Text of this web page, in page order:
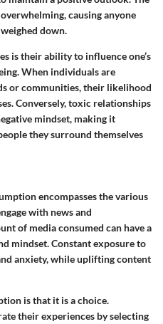
causing anyone
down.
is their ability to influence one’s
When individuals are
or communities, their likelihood
Conversely, toxic relationships
mindset, making it
they surround themselves
encompasses the various
with news and
of media consumed can have a
mindset. Constant exposure to
anxiety, while uplifting content
is that it is a choice.
their experiences by selecting